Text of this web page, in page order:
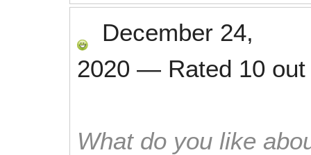
December 24,
2020 — Rated 10
What do you like